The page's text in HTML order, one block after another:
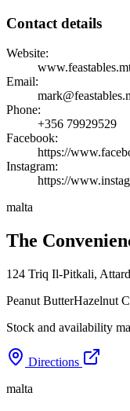
Contact details
Website:
Email:
Phone:
+356 79929529
Facebook:
https://
Instagram:
https://
malta
The
124 Triq Il-Pitkali, Attard
Peanut ButterHazelnut
Stock and availability
Directions
malta